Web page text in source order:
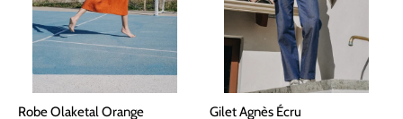
Robe Olaketal Orange
Gilet Agnès Écru